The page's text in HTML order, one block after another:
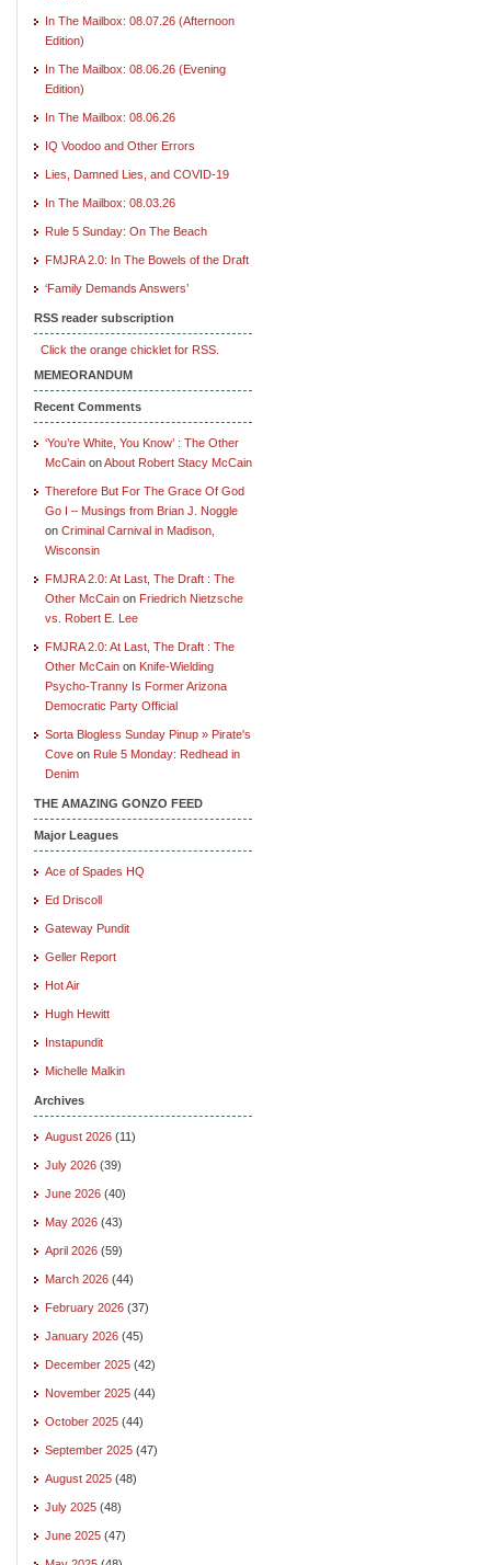
In The Mailbox: 08.07.26 (Afternoon
Edition)
In The Mailbox: 08.06.26 (Evening
Edition)
In The Mailbox: 08.06.26
IQ Voodoo and Other Errors
Lies, Damned Lies, and COVID-19
In The Mailbox: 08.03.26
Rule 5 Sunday: On The Beach
FMJRA 2.0: In The Bowels of the Draft
‘Family Demands Answers’
RSS reader subscription
Click the orange chicklet for RSS.
MEMEORANDUM
Recent Comments
‘You’re White, You Know’ : The Other
McCain onAbout Robert Stacy McCain
Therefore But For The Grace Of God
Go I – Musings from Brian J. Noggle
on Criminal Carnival in Madison,
Wisconsin
FMJRA 2.0: At Last, The Draft : The
Other McCain on Friedrich Nietzsche
vs. Robert E. Lee
FMJRA 2.0: At Last, The Draft : The
Other McCain on Knife-Wielding
Psycho-Tranny Is Former Arizona
Democratic Party Official
Sorta Blogless Sunday Pinup » Pirate's
Cove on Rule 5 Monday: Redhead in
Denim
THE AMAZING GONZO FEED
Major Leagues
Ace of Spades HQ
Ed Driscoll
Gateway Pundit
Geller Report
Hot Air
Hugh Hewitt
Instapundit
Michelle Malkin
Archives
August 2026 (11)
July 2026 (39)
June 2026 (40)
May 2026 (43)
April 2026 (59)
March 2026 (44)
February 2026 (37)
January 2026 (45)
December 2025 (42)
November 2025 (44)
October 2025 (44)
September 2025 (47)
August 2025 (48)
July 2025 (48)
June 2025 (47)